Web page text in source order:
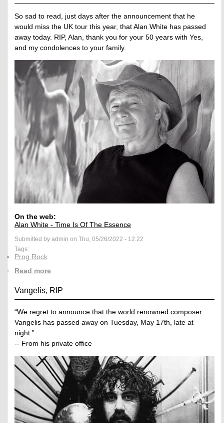
So sad to read, just days after the announcement that he
would miss the UK tour this year, that Alan White has passed
away today. RIP, Alan, thank you for your 50 years with Yes,
and my condolences to your family.
On the web:
Alan White - Time Is Of The Essence
Submitted by admin on Thu, 05/26/2022 - 12:22
Tags:
Prog Rock
Read more
Vangelis, RIP
“We regret to announce that the world renowned composer
Vangelis has passed away on Tuesday, May 17th, late at
night.”
-- From his private office